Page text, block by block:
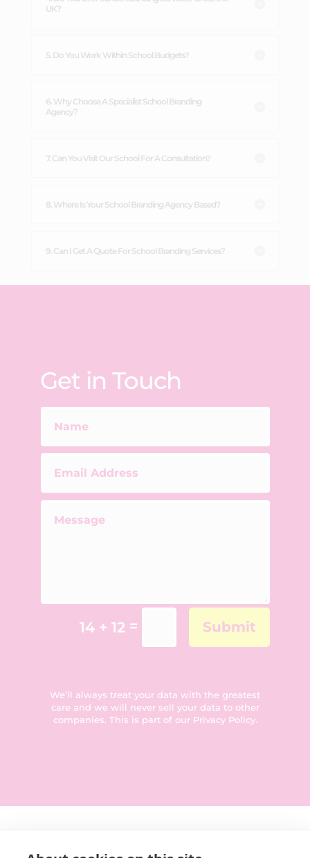
UK?
5. Do You Work Within School Budgets?
6. Why Choose A Specialist School Branding
Agency?
7. Can You Visit Our School For A Consultation?
8. Where Is Your School Branding Agency Based?
9. Can I Get A Quote For School Branding Services?
Get in Touch
14 + 12 = Submit
We’ll always treat your data with the greatest
care and we will never sell your data to other
companies. This is part of our Privacy Policy.